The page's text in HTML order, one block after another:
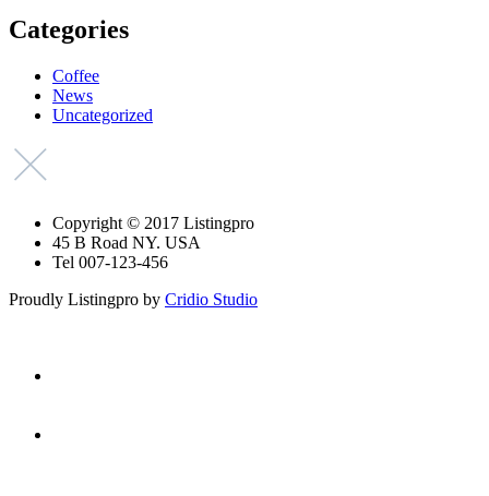
Categories
Coffee
News
Uncategorized
Copyright © 2017 Listingpro
45 B Road NY. USA
Tel 007-123-456
Proudly Listingpro by Cridio Studio